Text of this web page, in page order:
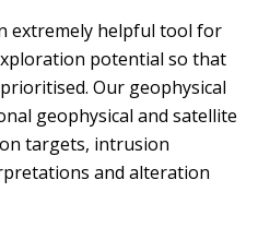
extremely helpful tool for
potential so that
Our geophysical
geophysical and satellite
targets, intrusion
and alteration